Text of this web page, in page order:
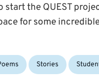
start the QUEST
for some
Stories